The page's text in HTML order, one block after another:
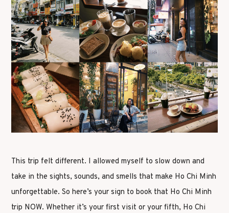
This trip felt different. I allowed myself to slow down and
take in the sights, sounds, and smells that make Ho Chi Minh
unforgettable. So here’s your sign to book that Ho Chi Minh
trip NOW. Whether it’s your first visit or your fifth, Ho Chi